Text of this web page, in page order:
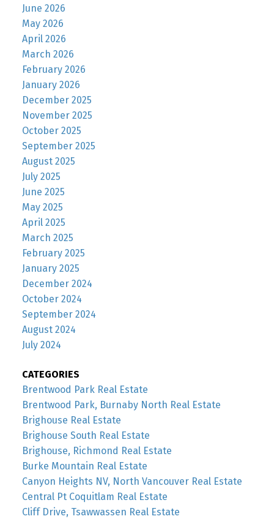
June 2026
May 2026
April 2026
March 2026
February 2026
January 2026
December 2025
November 2025
October 2025
September 2025
August 2025
July 2025
June 2025
May 2025
April 2025
March 2025
February 2025
January 2025
December 2024
October 2024
September 2024
August 2024
July 2024
CATEGORIES
Brentwood Park Real Estate
Brentwood Park, Burnaby North Real Estate
Brighouse Real Estate
Brighouse South Real Estate
Brighouse, Richmond Real Estate
Burke Mountain Real Estate
Canyon Heights NV, North Vancouver Real Estate
Central Pt Coquitlam Real Estate
Cliff Drive, Tsawwassen Real Estate